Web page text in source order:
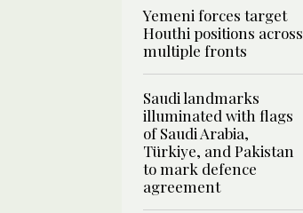
Yemeni forces target
Houthi positions across
multiple fronts
Saudi landmarks
illuminated with flags
of Saudi Arabia,
Türkiye, and Pakistan
to mark defence
agreement